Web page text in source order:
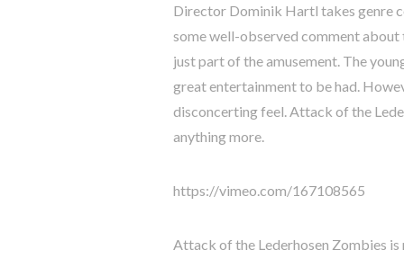
Director Dominik Hartl takes genre
some well-observed comment about
just part of the amusement. The
great entertainment to be had.
disconcerting feel. Attack of the
anything more.
https://vimeo.com/167108565
Attack of the Lederhosen Zombies